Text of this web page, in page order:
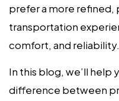
prefer a more refined,
transportation
comfort, and reliability.
In this blog, we’ll help
difference between